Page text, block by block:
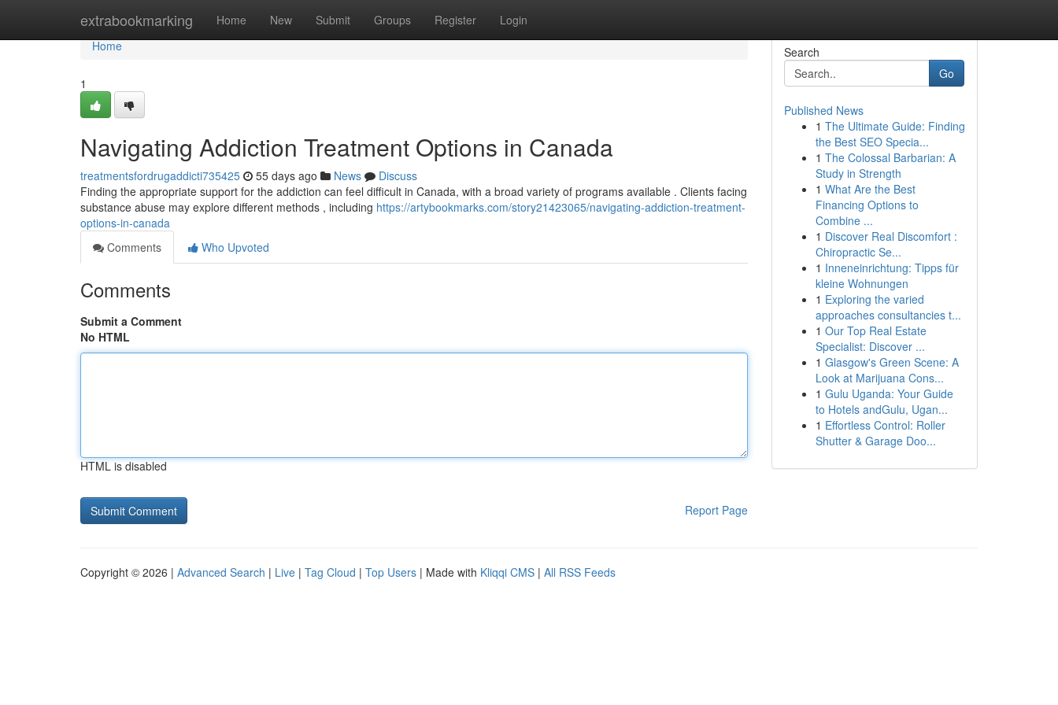
extrabookmarking Home New Submit Groups Register Login
Home
Home
1
Navigating Addiction Treatment Options in Canada
treatmentsfordrugaddicti735425 55 days ago News
Discuss
Finding the appropriate support for the addiction can feel difficult in Canada, with a broad variety of programs available . Clients facing
substance abuse may explore different methods , including https://artybookmarks.com/story21423065/navigating-addiction-treatment-
options-in-canada
Comments
Who Upvoted
Comments
Submit a Comment
No HTML
HTML is disabled
Report Page
Search
Go
Published News
1 The Ultimate Guide: Finding
the Best SEO Specia...
1 The Colossal Barbarian: A
Study in Strength
1 What Are the Best
Financing Options to
Combine ...
1 Discover Real Discomfort :
Chiropractic Se...
1 Inneneinrichtung: Tipps für
kleine Wohnungen
1 Exploring the varied
approaches consultancies t...
1 Our Top Real Estate
Specialist: Discover ...
1 Glasgow's Green Scene: A
Look at Marijuana Cons...
1 Gulu Uganda: Your Guide
to Hotels andGulu, Ugan...
1 Effortless Control: Roller
Shutter & Garage Doo...
Copyright © 2026 | Advanced Search | Live | Tag Cloud | Top Users | Made with Kliqqi CMS | All RSS Feeds